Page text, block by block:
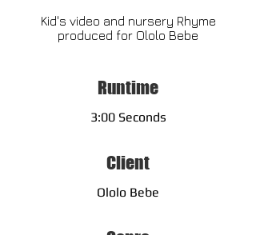
Kid's video and nursery Rhyme
produced for Ololo Bebe
Runtime
3:00 Seconds
Client
Ololo Bebe